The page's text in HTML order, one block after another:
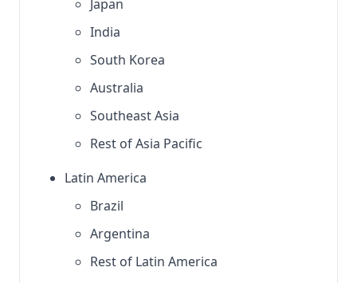
Japan
India
South Korea
Australia
Southeast Asia
Rest of Asia Pacific
Latin America
Brazil
Argentina
Rest of Latin America